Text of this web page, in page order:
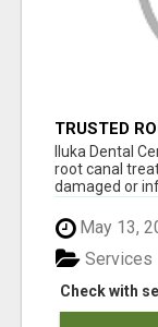
TRUSTED
– GENTLE &
Iluka Dental
root canal
damaged or
May 13,
Check with
Services